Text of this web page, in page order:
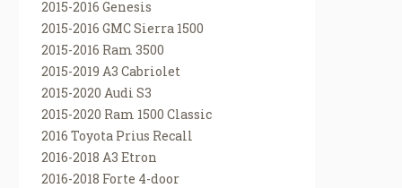
2015-2016 Genesis
2015-2016 GMC Sierra 1500
2015-2016 Ram 3500
2015-2019 A3 Cabriolet
2015-2020 Audi S3
2015-2020 Ram 1500 Classic
2016 Toyota Prius Recall
2016-2018 A3 Etron
2016-2018 Forte 4-door